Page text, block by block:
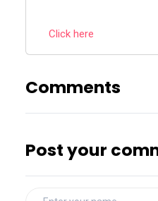
Click here
Comments
Post your